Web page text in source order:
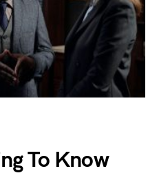
To Know